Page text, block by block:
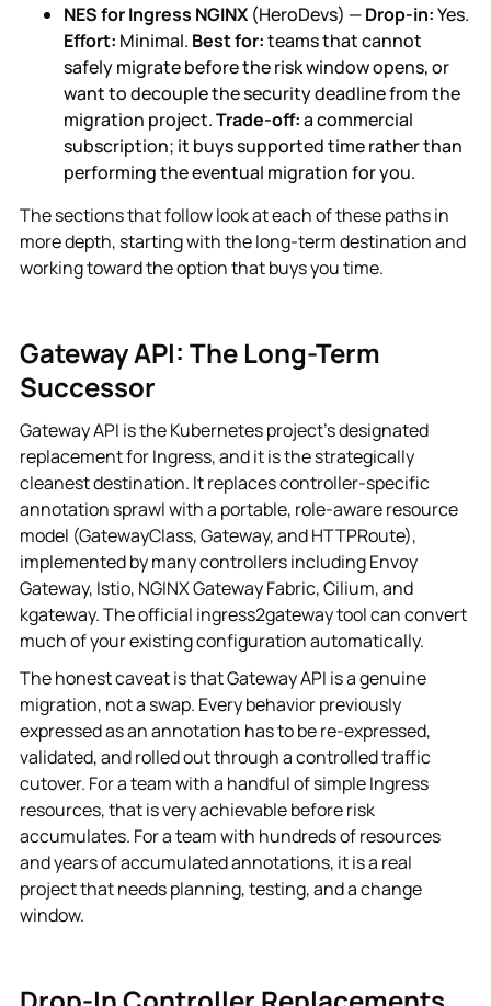
NES for Ingress NGINX(HeroDevs) —Drop-in:Yes.
Effort: Minimal. Best for:teams that cannot
safely migrate before the risk window opens, or
want to decouple the security deadline from the
migration project.Trade-off:a commercial
subscription; it buys supported time rather than
performing the eventual migration for you.
The sections that follow look at each of these paths in
more depth, starting with the long-term destination and
working toward the option that buys you time.
Gateway API: The Long-Term
Successor
Gateway API is the Kubernetes project's designated
replacement for Ingress, and it is the strategically
cleanest destination. It replaces controller-specific
annotation sprawl with a portable, role-aware resource
model (GatewayClass, Gateway, and HTTPRoute),
implemented by many controllers including Envoy
Gateway, Istio, NGINX Gateway Fabric, Cilium, and
kgateway. The official ingress2gateway tool can convert
much of your existing configuration automatically.
The honest caveat is that Gateway API is a genuine
migration, not a swap. Every behavior previously
expressed as an annotation has to be re-expressed,
validated, and rolled out through a controlled traffic
cutover. For a team with a handful of simple Ingress
resources, that is very achievable before risk
accumulates. For a team with hundreds of resources
and years of accumulated annotations, it is a real
project that needs planning, testing, and a change
window.